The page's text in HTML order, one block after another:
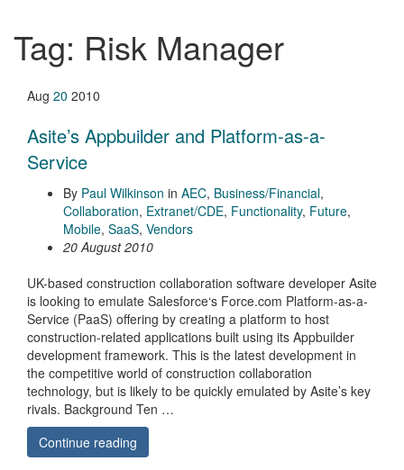
Tag: Risk Manager
Aug 20 2010
Asite’s Appbuilder and Platform-as-a-
Service
By Paul Wilkinson in AEC, Business/Financial,
Collaboration, Extranet/CDE, Functionality, Future,
Mobile, SaaS, Vendors
20 August 2010
UK-based construction collaboration software developer Asite
is looking to emulate Salesforce‘s Force.com Platform-as-a-
Service (PaaS) offering by creating a platform to host
construction-related applications built using its Appbuilder
development framework. This is the latest development in
the competitive world of construction collaboration
technology, but is likely to be quickly emulated by Asite’s key
rivals. Background Ten …
Continue reading